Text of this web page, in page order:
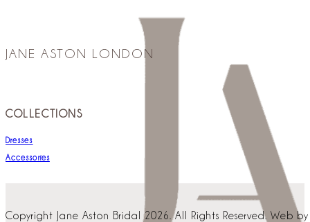
JANE ASTON LONDON
COLLECTIONS
Dresses
Accessories
Copyright Jane Aston Bridal 2026. All Rights Reserved. Web